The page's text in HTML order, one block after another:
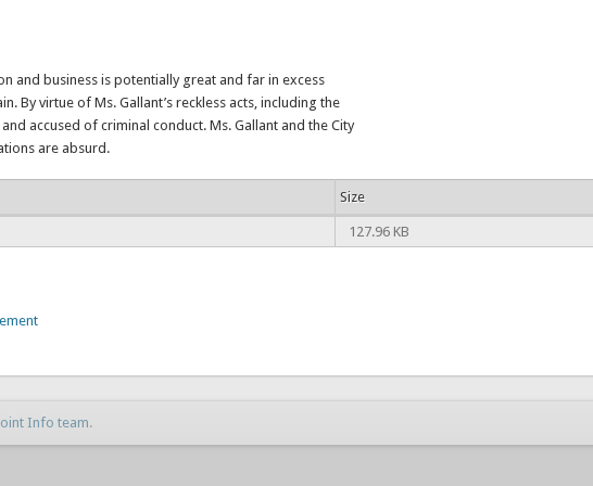
and business is potentially great and far in excess
By virtue of Ms. Gallant’s reckless acts, including the
accused of criminal conduct. Ms. Gallant and the City
are absurd.
Size
127.96 KB
Info team.